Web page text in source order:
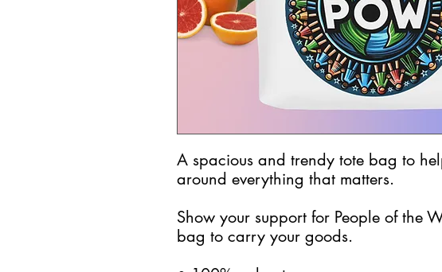
A spacious and trendy tote bag to
around everything that matters.
Show your support for People of the
bag to carry your goods.